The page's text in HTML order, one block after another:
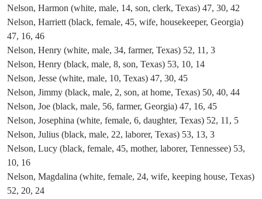
Nelson, Harmon (white, male, 14, son, clerk, Texas) 47, 30, 42
Nelson, Harriett (black, female, 45, wife, housekeeper, Georgia)
47, 16, 46
Nelson, Henry (white, male, 34, farmer, Texas) 52, 11, 3
Nelson, Henry (black, male, 8, son, Texas) 53, 10, 14
Nelson, Jesse (white, male, 10, Texas) 47, 30, 45
Nelson, Jimmy (black, male, 2, son, at home, Texas) 50, 40, 44
Nelson, Joe (black, male, 56, farmer, Georgia) 47, 16, 45
Nelson, Josephina (white, female, 6, daughter, Texas) 52, 11, 5
Nelson, Julius (black, male, 22, laborer, Texas) 53, 13, 3
Nelson, Lucy (black, female, 45, mother, laborer, Tennessee) 53,
10, 16
Nelson, Magdalina (white, female, 24, wife, keeping house, Texas)
52, 20, 24